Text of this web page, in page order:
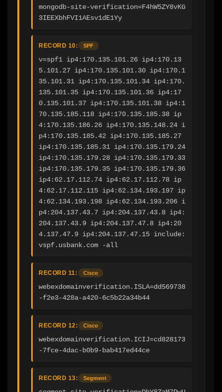
mongodb-site-verification=F4hW5ZY8vKG
3IEEXbhFVI1AEsv1dE1Yy
RECORD 10: SPF
v=spf1 ip4:170.135.101.26 ip4:170.13
5.101.27 ip4:170.135.101.30 ip4:170.1
35.101.31 ip4:170.135.101.34 ip4:170.
135.101.35 ip4:170.135.101.36 ip4:17
0.135.101.37 ip4:170.135.101.38 ip4:1
70.135.185.118 ip4:170.135.185.38 ip
4:170.135.186.26 ip4:170.135.148.24 i
p4:170.135.185.42 ip4:170.135.185.27
ip4:170.135.185.31 ip4:170.135.179.24
ip4:170.135.179.28 ip4:170.135.179.33
ip4:170.135.179.35 ip4:170.135.179.36
ip4:62.17.112.74 ip4:62.17.112.78 ip
4:62.17.112.115 ip4:62.134.193.197 ip
4:62.134.193.198 ip4:62.134.193.206 i
p4:204.137.43.7 ip4:204.137.43.8 ip4:
204.137.43.9 ip4:204.137.47.8 ip4:20
4.137.47.9 ip4:204.137.47.15 include:
vspf.usbank.com -all
RECORD 11: Cisco
webexdomainverification.ISLA=dd569738
-f2e3-428a-a420-6c5b22a34b44
RECORD 12: Cisco
webexdomainverification.ICIJ=cd828173
-7fce-4dac-b0b9-bab417ed44ce
RECORD 13: Segment
segment-site-verification=DhY8ZaM7DwU